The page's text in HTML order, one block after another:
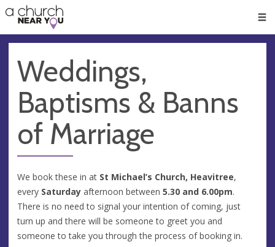
👏
😇
❤️
🥧
👋
Weddings,
Baptisms & Banns
of Marriage
We book these in at St Michael’s Church, Heavitree,
every Saturday afternoon between 5.30 and 6.00pm.
There is no need to signal your intention of coming, just
turn up and there will be someone to greet you and
someone to take you through the process of booking in.